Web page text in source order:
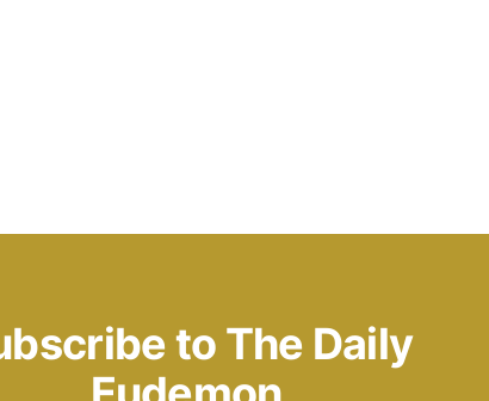
to The Daily